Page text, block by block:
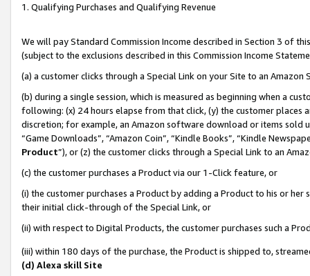
1. Qualifying Purchases and Qualifying Revenue
We will pay Standard Commission Income described in Section 3 of
(subject to the exclusions described in this Commission Income
(a) a customer clicks through a Special Link on your Site to an Amazon
(b) during a single session, which is measured as beginning when a
following: (x) 24 hours elapse from that click, (y) the customer
discretion; for example, an Amazon software download or items sold
“Game Downloads”, “Amazon Coin”, “Kindle Books”, “Kindle
Product”), or (z) the customer clicks through a Special Link to an
(c) the customer purchases a Product via our 1-Click feature, or
(i) the customer purchases a Product by adding a Product to his or
their initial click-through of the Special Link, or
(ii) with respect to Digital Products, the customer purchases such a
(iii) within 180 days of the purchase, the Product is shipped to,
(d) Alexa skill Site